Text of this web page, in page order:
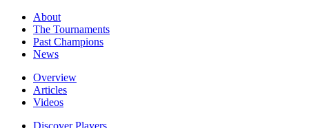
About
The Tournaments
Past Champions
News
Overview
Articles
Videos
Discover Players